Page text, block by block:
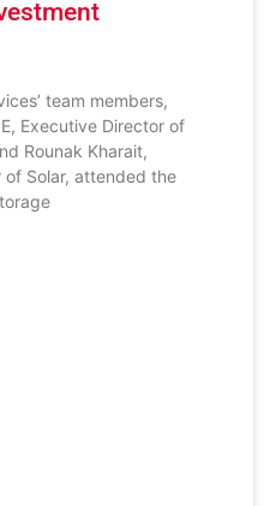
team members,
Executive Director of
Rounak Kharait,
of Solar, attended the